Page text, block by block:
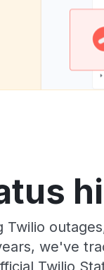
we've
Twilio